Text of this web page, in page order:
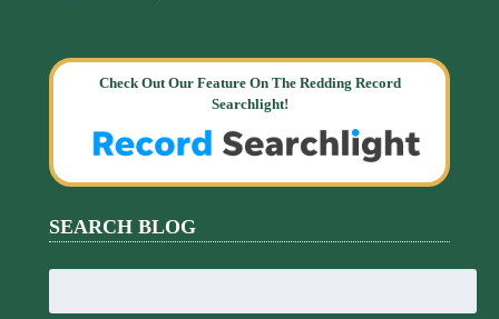
Check Out Our Feature On The Redding Record
Searchlight!
SEARCH BLOG
for: